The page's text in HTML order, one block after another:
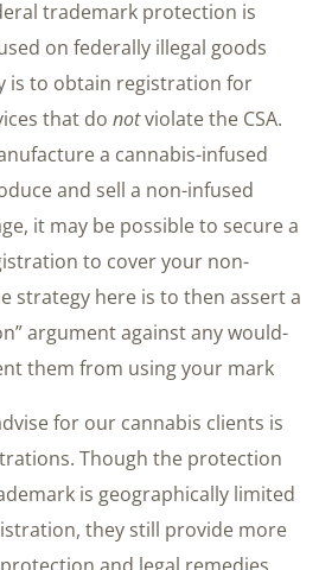
trademark protection is
on federally illegal goods
is to obtain registration for
that do notviolate the CSA.
a cannabis-infused
and sell a non-infused
it may be possible to secure a
to cover your non-
strategy here is to then assert a
argument against any would-
them from using your mark.
for our cannabis clients is
Though the protection
is geographically limited
they still provide more